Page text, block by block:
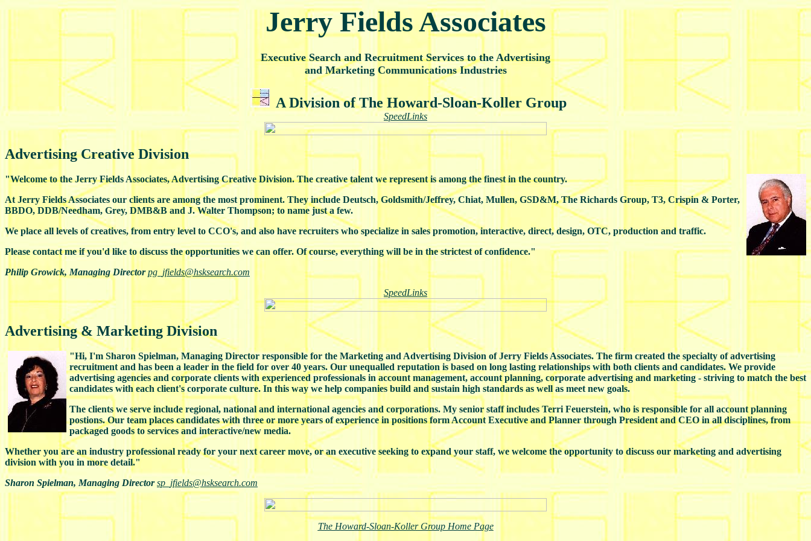
Jerry Fields Associates
Executive Search and Recruitment Services to the Advertising
and Marketing Communications Industries
A Division of The Howard-Sloan-Koller Group
SpeedLinks
Advertising Creative Division
"Welcome to the Jerry Fields Associates, Advertising Creative Division. The creative talent we represent is among the finest in the country.
At Jerry Fields Associates our clients are among the most prominent. They include Deutsch, Goldsmith/Jeffrey, Chiat, Mullen, GSD&M, The Richards Group, T3, Crispin & Porter,
BBDO, DDB/Needham, Grey, DMB&B and J. Walter Thompson; to name just a few.
We place all levels of creatives, from entry level to CCO's, and also have recruiters who specialize in sales promotion, interactive, direct, design, OTC, production and traffic.
Please contact me if you'd like to discuss the opportunities we can offer. Of course, everything will be in the strictest of confidence."
Philip Growick, Managing Directorpg_jfields@hsksearch.com
SpeedLinks
Advertising & Marketing Division
"Hi, I'm Sharon Spielman, Managing Director responsible for the Marketing and Advertising Division of Jerry Fields Associates. The firm created the specialty of advertising
recruitment and has been a leader in the field for over 40 years. Our unequalled reputation is based on long lasting relationships with both clients and candidates. We provide
advertising agencies and corporate clients with experienced professionals in account management, account planning, corporate advertising and marketing - striving to match the best
candidates with each client's corporate culture. In this way we help companies build and sustain high standards as well as meet new goals.
The clients we serve include regional, national and international agencies and corporations. My senior staff includes Terri Feuerstein, who is responsible for all account planning
postions. Our team places candidates with three or more years of experience in positions form Account Executive and Planner through President and CEO in all disciplines, from
packaged goods to services and interactive/new media.
Whether you are an industry professional ready for your next career move, or an executive seeking to expand your staff, we welcome the opportunity to discuss our marketing and advertising
division with you in more detail."
Sharon Spielman, Managing Directorsp_jfields@hsksearch.com
The Howard-Sloan-Koller Group Home Page